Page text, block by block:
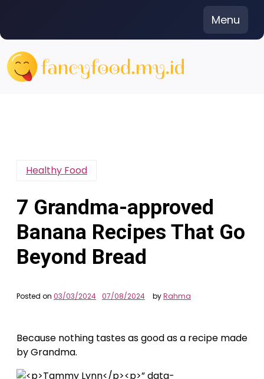
content
Menu
Healthy Food
7 Grandma-approved
Banana Recipes That Go
Beyond Bread
Posted on 03/03/2024 07/08/2024 byRahma
Because nothing tastes as good as a recipe made
by Grandma.